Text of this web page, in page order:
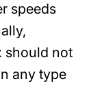
speeds
should not
any type